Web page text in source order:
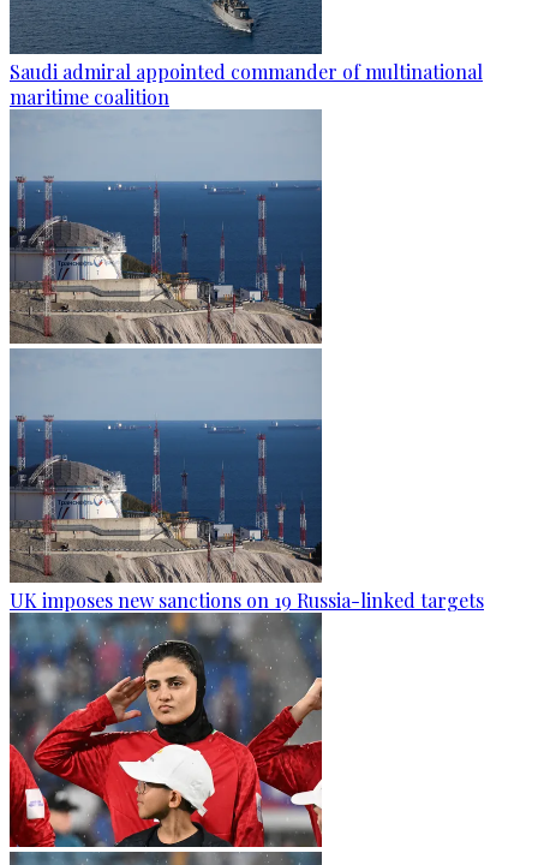
Saudi admiral appointed commander of multinational
maritime coalition
UK imposes new sanctions on 19 Russia-linked targets